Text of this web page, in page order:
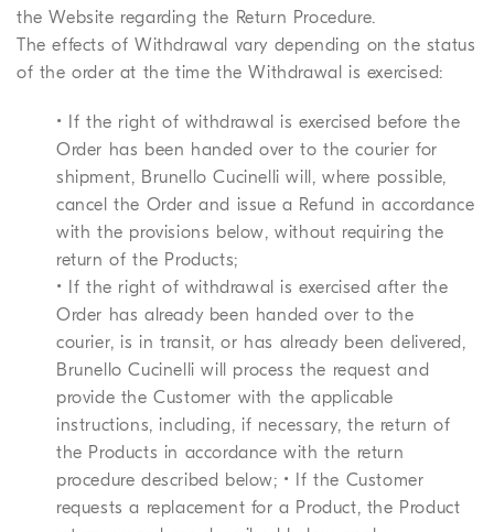
the Website regarding the Return Procedure.
The effects of Withdrawal vary depending on the status
of the order at the time the Withdrawal is exercised:
• If the right of withdrawal is exercised before the
Order has been handed over to the courier for
shipment, Brunello Cucinelli will, where possible,
cancel the Order and issue a Refund in accordance
with the provisions below, without requiring the
return of the Products;
• If the right of withdrawal is exercised after the
Order has already been handed over to the
courier, is in transit, or has already been delivered,
Brunello Cucinelli will process the request and
provide the Customer with the applicable
instructions, including, if necessary, the return of
the Products in accordance with the return
procedure described below; • If the Customer
requests a replacement for a Product, the Product